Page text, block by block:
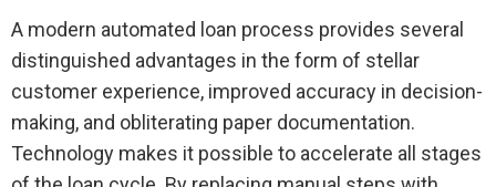
A modern automated loan process provides several
distinguished advantages in the form of stellar
customer experience, improved accuracy in decision-
making, and obliterating paper documentation.
Technology makes it possible to accelerate all stages